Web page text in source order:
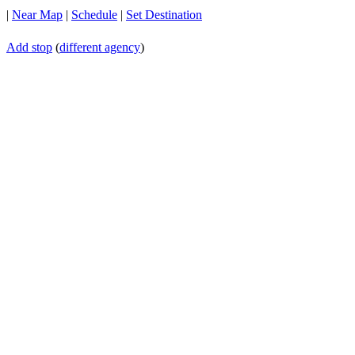
| Near Map | Schedule | Set Destination
Add stop (different agency)